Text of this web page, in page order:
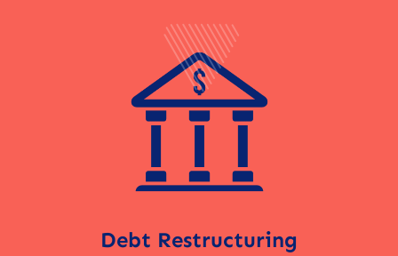
Debt Restructuring